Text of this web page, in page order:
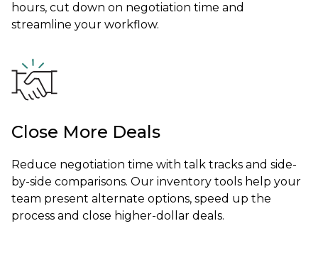
hours, cut down on negotiation time and
streamline your workflow.
Close More Deals
Reduce negotiation time with talk tracks and side-
by-side comparisons. Our inventory tools help your
team present alternate options, speed up the
process and close higher-dollar deals.